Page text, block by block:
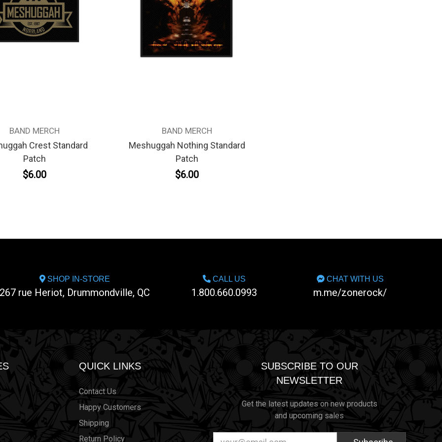
BAND MERCH
Crest Standard
Patch
$6.00
BAND MERCH
Meshuggah Nothing Standard
Patch
$6.00
SHOP IN-STORE
rue Heriot, Drummondville, QC
CALL US
1.800.660.0993
CHAT WITH US
m.me/zonerock/
QUICK LINKS
Contact Us
Happy Customers
Shipping
Return Policy
SUBSCRIBE TO OUR
NEWSLETTER
Get the latest updates on new products
and upcoming sales